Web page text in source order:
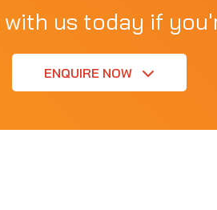
us today if
ENQUIRE NOW